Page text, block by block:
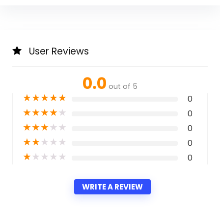
User Reviews
0.0 out of 5
★★★★★ 0
★★★★★ 0
★★★★★ 0
★★★★★ 0
★★★★★ 0
WRITE A REVIEW